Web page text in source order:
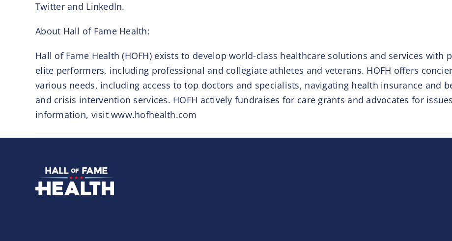
Twitter and LinkedIn.
About Hall of Fame Health:
Hall of Fame Health (HOFH) exists to develop world-class healthcare solutions and services
elite performers, including professional and collegiate athletes and veterans. HOFH offers
various needs, including access to top doctors and specialists, navigating health insurance and
and crisis intervention services. HOFH actively fundraises for care grants and advocates for
information, visit www.hofhealth.com